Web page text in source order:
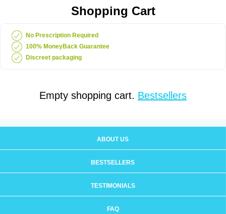
Shopping Cart
No Prescription Required
100% MoneyBack Guarantee
Discreet packaging
Empty shopping cart. Bestsellers
ABOUT US
BESTSELLERS
TESTIMONIALS
FAQ